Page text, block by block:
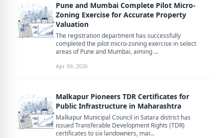
Pune and Mumbai Complete Pilot Micro-
Zoning Exercise for Accurate Property
Valuation
The registration department has successfully
completed the pilot micro-zoning exercise in select
areas of Pune and Mumbai, aiming ...
Apr 09, 2026
Malkapur Pioneers TDR Certificates for
Public Infrastructure in Maharashtra
Malkapur Municipal Council in Satara district has
issued Transferable Development Rights (TDR)
certificates to six landowners, mar...